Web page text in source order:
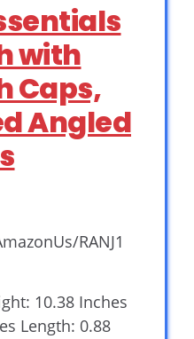
with
Caps,
Angled
RANJ1
10.38 Inches
Length: 0.88